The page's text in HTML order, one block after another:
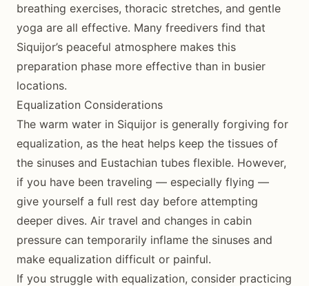
breathing exercises, thoracic stretches, and gentle
yoga are all effective. Many freedivers find that
Siquijor’s peaceful atmosphere makes this
preparation phase more effective than in busier
locations.
Equalization Considerations
The warm water in Siquijor is generally forgiving for
equalization, as the heat helps keep the tissues of
the sinuses and Eustachian tubes flexible. However,
if you have been traveling — especially flying —
give yourself a full rest day before attempting
deeper dives. Air travel and changes in cabin
pressure can temporarily inflame the sinuses and
make equalization difficult or painful.
If you struggle with equalization, consider practicing